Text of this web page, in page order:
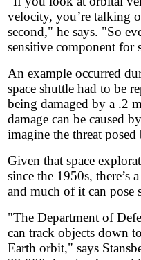
velocity, you’re talking
second," he says. "So
sensitive component for
An example occurred
space shuttle had to be
being damaged by a .2
damage can be caused
imagine the threat
Given that space
since the 1950s,
and much of it can pose
"The Department of
can track objects down
Earth orbit," says